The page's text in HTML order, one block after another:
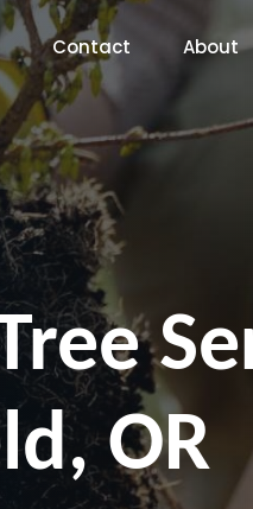
Contact About
OR